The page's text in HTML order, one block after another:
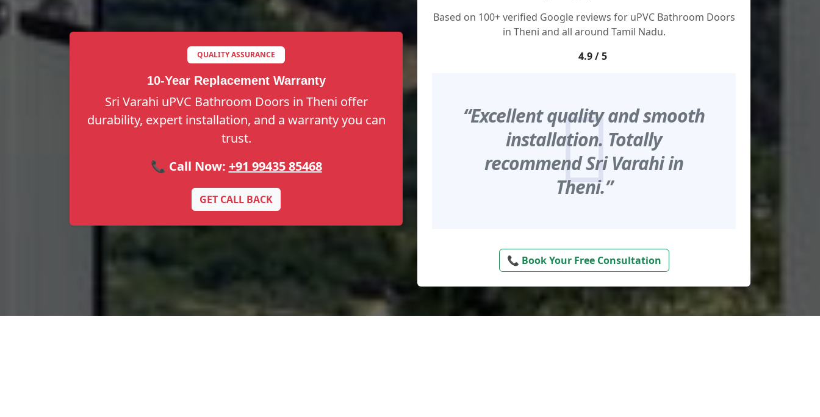
QUALITY ASSURANCE
10-Year Replacement Warranty
Sri Varahi uPVC Bathroom Doors in Theni offer
durability, expert installation, and a warranty you can
trust.
📞 Call Now: +91 99435 85468
GET CALL BACK
Based on 100+ verified Google reviews for uPVC Bathroom Doors
in Theni and all around Tamil Nadu.
4.9 / 5
“Excellent quality and smooth
installation. Totally
recommend Sri Varahi in
Theni.”
📞 Book Your Free Consultation